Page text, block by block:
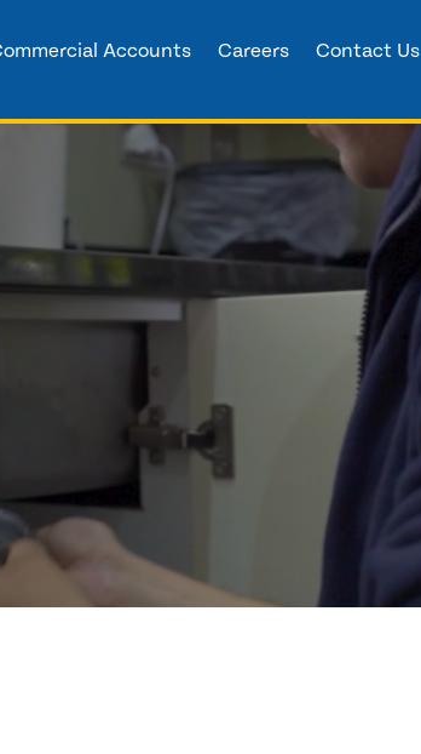
Accounts Careers Contact Us